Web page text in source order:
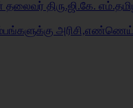
திரு.ஜி.கே.